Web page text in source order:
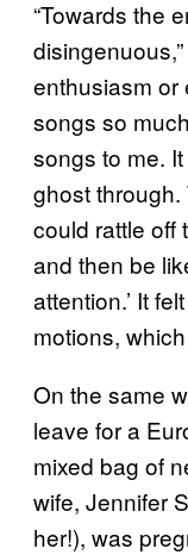
“Towards the
enthusiasm or
songs so
songs to me.
ghost
could rattle off
and then be
attention.’ It
motions,
On the same
leave for a
mixed bag of
wife, Jennifer
her!), was